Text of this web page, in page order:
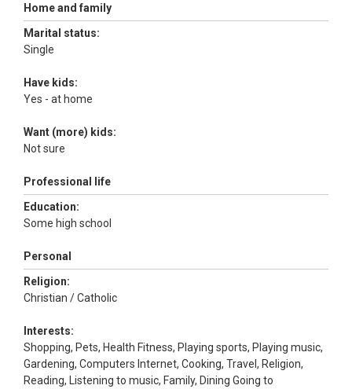
Home and family
Marital status:
Single
Have kids:
Yes - at home
Want (more) kids:
Not sure
Professional life
Education:
Some high school
Personal
Religion:
Christian / Catholic
Interests:
Shopping, Pets, Health Fitness, Playing sports, Playing music,
Gardening, Computers Internet, Cooking, Travel, Religion,
Reading, Listening to music, Family, Dining Going to